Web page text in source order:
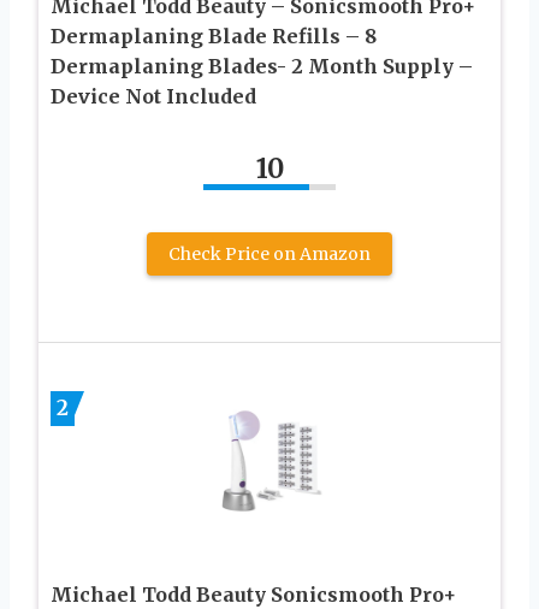
Michael Todd Beauty – Sonicsmooth Pro+
Dermaplaning Blade Refills – 8
Dermaplaning Blades- 2 Month Supply –
Device Not Included
10
Check Price on Amazon
2
Michael Todd Beauty Sonicsmooth Pro+